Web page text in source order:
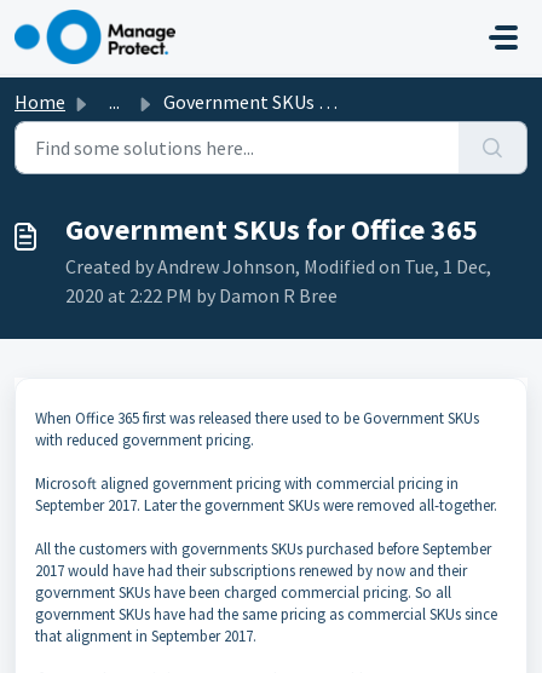
Skip to main content
Home ... Government SKUs for Office 365
Government SKUs for Office 365
Created by Andrew Johnson, Modified on Tue, 1 Dec,
2020 at 2:22 PM by Damon R Bree
When Office 365 first was released there used to be Government SKUs
with reduced government pricing.
Microsoft aligned government pricing with commercial pricing in
September 2017. Later the government SKUs were removed all-together.
All the customers with governments SKUs purchased before September
2017 would have had their subscriptions renewed by now and their
government SKUs have been charged commercial pricing. So all
government SKUs have had the same pricing as commercial SKUs since
that alignment in September 2017.